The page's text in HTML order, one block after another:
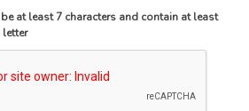
at least 7 characters and contain at least
letter